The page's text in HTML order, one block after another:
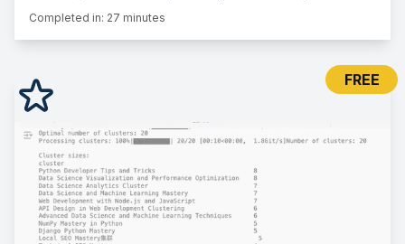
Completed in: 27 minutes
FREE